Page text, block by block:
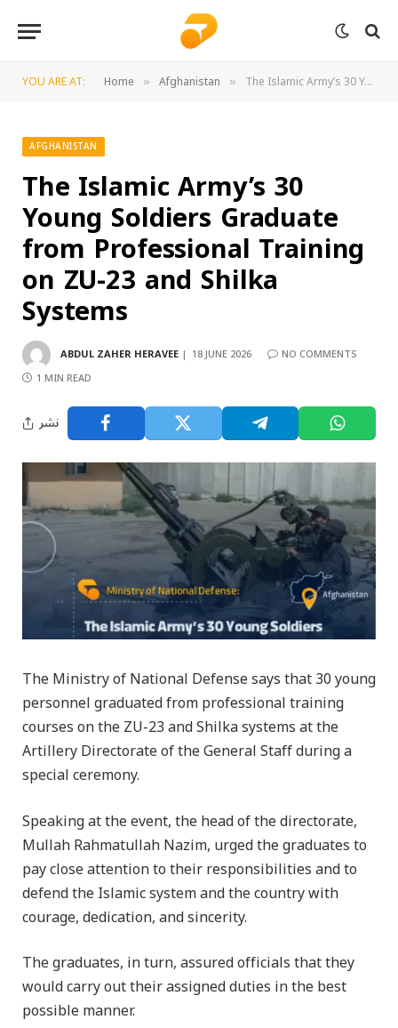
YOU ARE AT: Home » Afghanistan » The Islamic Army’s 30 Young Soldiers Graduate from Professional Training on ZU-23 and Shilka Systems
AFGHANISTAN
The Islamic Army’s 30
Young Soldiers Graduate
from Professional Training
on ZU-23 and Shilka
Systems
ABDUL ZAHER HERAVEE 18 JUNE 2026
NO COMMENTS
1 MIN READ
نشر
The Ministry of National Defense says that 30 young
personnel graduated from professional training
courses on the ZU-23 and Shilka systems at the
Artillery Directorate of the General Staff during a
special ceremony.
Speaking at the event, the head of the directorate,
Mullah Rahmatullah Nazim, urged the graduates to
pay close attention to their responsibilities and to
defend the Islamic system and the country with
courage, dedication, and sincerity.
The graduates, in turn, assured officials that they
would carry out their assigned duties in the best
possible manner.